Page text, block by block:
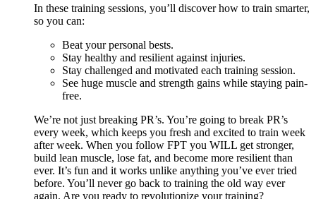
In these training sessions, you’ll discover how to train smarter,
so you can:
Beat your personal bests.
Stay healthy and resilient against injuries.
Stay challenged and motivated each training session.
See huge muscle and strength gains while staying pain-
free.
We’re not just breaking PR’s. You’re going to break PR’s
every week, which keeps you fresh and excited to train week
after week. When you follow FPT you WILL get stronger,
build lean muscle, lose fat, and become more resilient than
ever. It’s fun and it works unlike anything you’ve ever tried
before. You’ll never go back to training the old way ever
again. Are you ready to revolutionize your training?